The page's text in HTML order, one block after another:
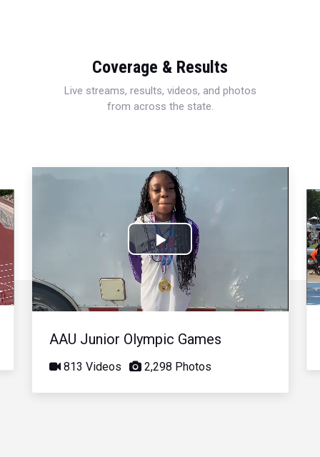
Coverage & Results
Live streams, results, videos, and photos
from across the state.
Play
Video
AAU Junior Olympic Games
813 Videos 2,298 Photos